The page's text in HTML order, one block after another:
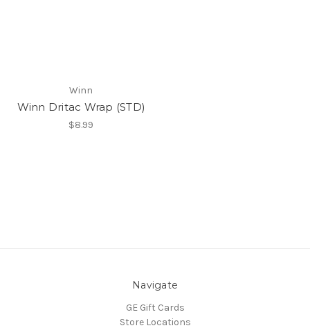
Winn
Winn Dritac Wrap (STD)
$8.99
Navigate
GE Gift Cards
Store Locations